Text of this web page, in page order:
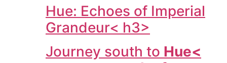
Hue: Echoes of Imperial
Grandeur< h3>
Journey south to Hue<